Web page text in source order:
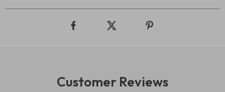
Customer Reviews